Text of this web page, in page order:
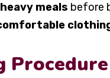
heavy meals before